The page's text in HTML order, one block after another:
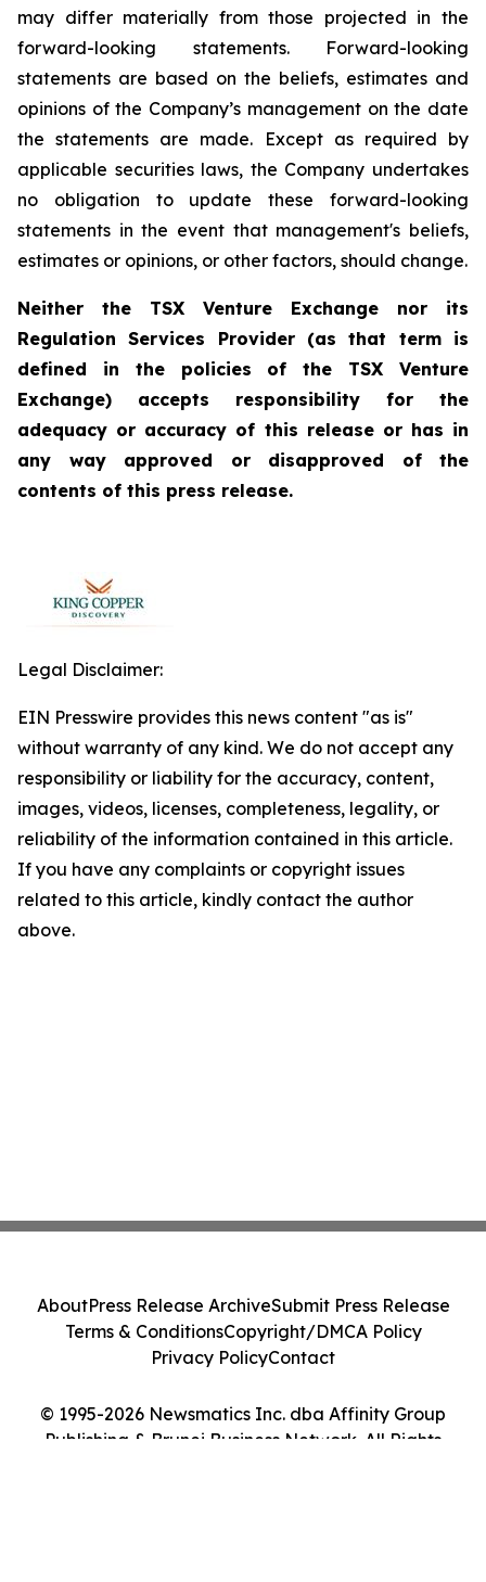
may differ materially from those projected in the
forward-looking statements. Forward-looking
statements are based on the beliefs, estimates and
opinions of the Company’s management on the date
the statements are made. Except as required by
applicable securities laws, the Company undertakes
no obligation to update these forward-looking
statements in the event that management's beliefs,
estimates or opinions, or other factors, should change.
Neither the TSX Venture Exchange nor its
Regulation Services Provider (as that term is
defined in the policies of the TSX Venture
Exchange) accepts responsibility for the
adequacy or accuracy of this release or has in
any way approved or disapproved of the
contents of this press release.
Legal Disclaimer:
EIN Presswire provides this news content "as is"
without warranty of any kind. We do not accept any
responsibility or liability for the accuracy, content,
images, videos, licenses, completeness, legality, or
reliability of the information contained in this article.
If you have any complaints or copyright issues
related to this article, kindly contact the author
above.
© 1995-2026 Newsmatics Inc. dba Affinity Group
Publishing & Brunei Business Network. All Rights
AboutPress Release ArchiveSubmit Press Release
Terms & ConditionsCopyright/DMCA Policy
Privacy PolicyContact